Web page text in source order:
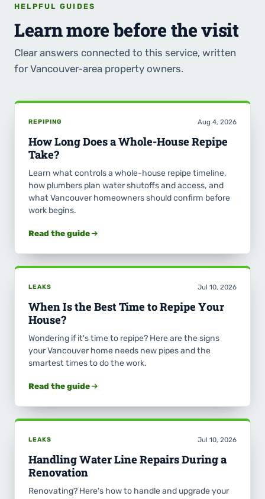
HELPFUL GUIDES
Learn more before the visit
Clear answers connected to this service, written
for Vancouver-area property owners.
REPIPING Aug 4, 2026
How Long Does a Whole-House Repipe
Take?
Learn what controls a whole-house repipe timeline,
how plumbers plan water shutoffs and access, and
what Vancouver homeowners should confirm before
work begins.
Read the guide
LEAKS Jul 10, 2026
When Is the Best Time to Repipe Your
House?
Wondering if it's time to repipe? Here are the signs
your Vancouver home needs new pipes and the
smartest times to do the work.
Read the guide
LEAKS Jul 10, 2026
Handling Water Line Repairs During a
Renovation
Renovating? Here's how to handle and upgrade your